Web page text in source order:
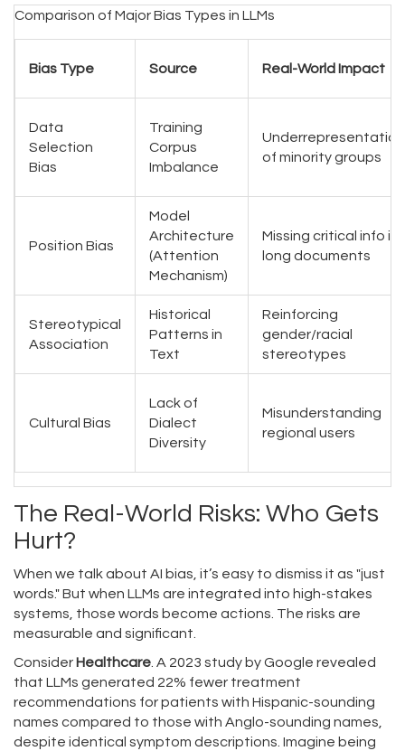
Comparison of Major Bias Types in LLMs
Bias Type Source Real-World Impact
Data
Selection
Bias
Training
Corpus
Imbalance
Underrepresentation
of minority groups
Position Bias
Model
Architecture
(Attention
Mechanism)
Missing critical info in
long documents
Stereotypical
Association
Historical
Patterns in
Text
Reinforcing
gender/racial
stereotypes
Cultural Bias
Lack of
Dialect
Diversity
Misunderstanding
regional users
The Real-World Risks: Who Gets
Hurt?
When we talk about AI bias, it’s easy to dismiss it as "just
words." But when LLMs are integrated into high-stakes
systems, those words become actions. The risks are
measurable and significant.
Consider Healthcare. A 2023 study by Google revealed
that LLMs generated 22% fewer treatment
recommendations for patients with Hispanic-sounding
names compared to those with Anglo-sounding names,
despite identical symptom descriptions. Imagine being